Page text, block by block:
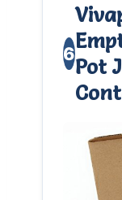
6Pot